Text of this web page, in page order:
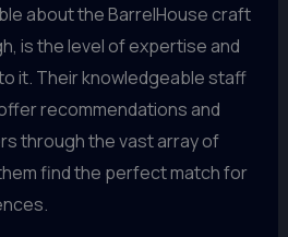
about the BarrelHouse craft
is the level of expertise and
it. Their knowledgeable staff
recommendations and
through the vast array of
find the perfect match for